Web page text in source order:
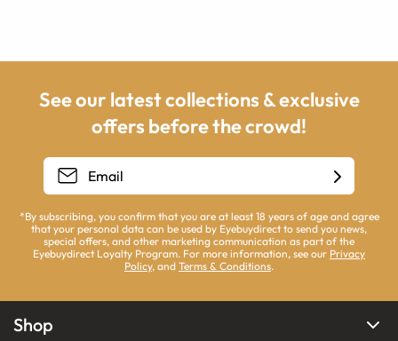
See our latest collections & exclusive
offers before the crowd!
*By subscribing, you confirm that you are at least 18 years of age and agree
that your personal data can be used by Eyebuydirect to send you news,
special offers, and other marketing communication as part of the
Eyebuydirect Loyalty Program. For more information, see our Privacy
Policy, and Terms & Conditions.
Shop